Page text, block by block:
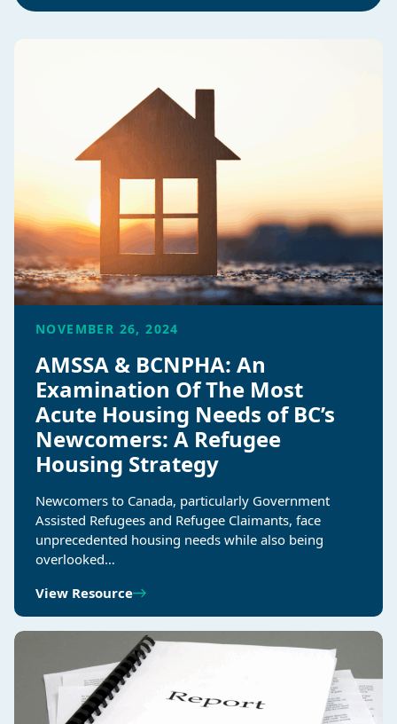
NOVEMBER 26, 2024
AMSSA & BCNPHA: An
Examination Of The Most
Acute Housing Needs of BC’s
Newcomers: A Refugee
Housing Strategy
Newcomers to Canada, particularly Government
Assisted Refugees and Refugee Claimants, face
unprecedented housing needs while also being
overlooked…
View Resource